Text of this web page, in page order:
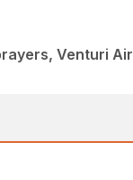
Venturi Air